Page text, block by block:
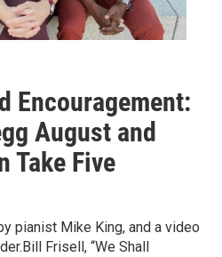
Encouragement:
August and
Take Five
pianist Mike King, and a video
Frisell, “We Shall